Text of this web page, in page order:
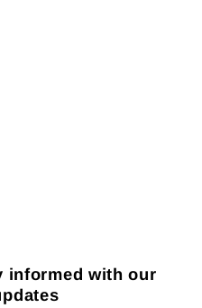
informed with our